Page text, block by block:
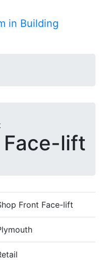
Face-lift
Front Face-lift